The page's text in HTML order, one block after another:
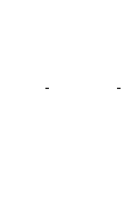
-
-